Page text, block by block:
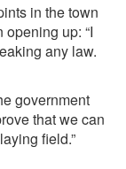
in the town
up: “I
any law.
government
that we can
field.”